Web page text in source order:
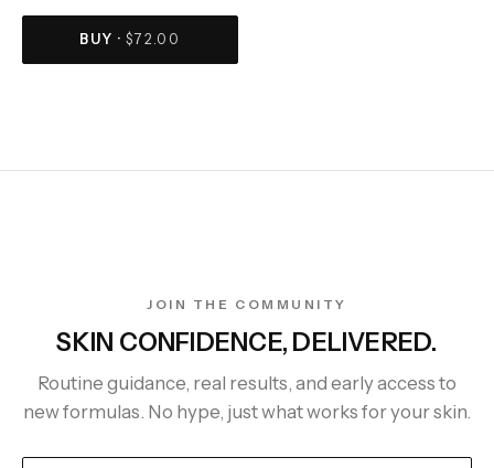
BUY ·$72.00
JOIN THE COMMUNITY
SKIN CONFIDENCE, DELIVERED.
Routine guidance, real results, and early access to
new formulas. No hype, just what works for your skin.